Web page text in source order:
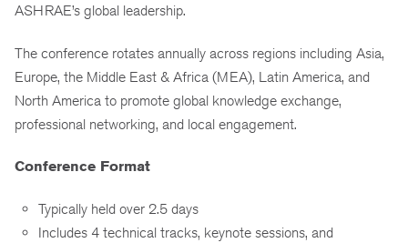
ASHRAE’s global leadership.
The conference rotates annually across regions including Asia,
Europe, the Middle East & Africa (MEA), Latin America, and
North America to promote global knowledge exchange,
professional networking, and local engagement.
Conference Format
Typically held over 2.5 days
Includes 4 technical tracks, keynote sessions, and